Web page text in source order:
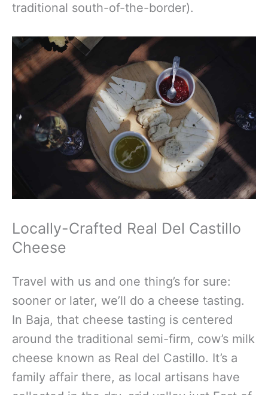
traditional south-of-the-border).
Locally-Crafted Real Del Castillo
Cheese
Travel with us and one thing’s for sure:
sooner or later, we’ll do a cheese tasting.
In Baja, that cheese tasting is centered
around the traditional semi-firm, cow’s milk
cheese known as Real del Castillo. It’s a
family affair there, as local artisans have